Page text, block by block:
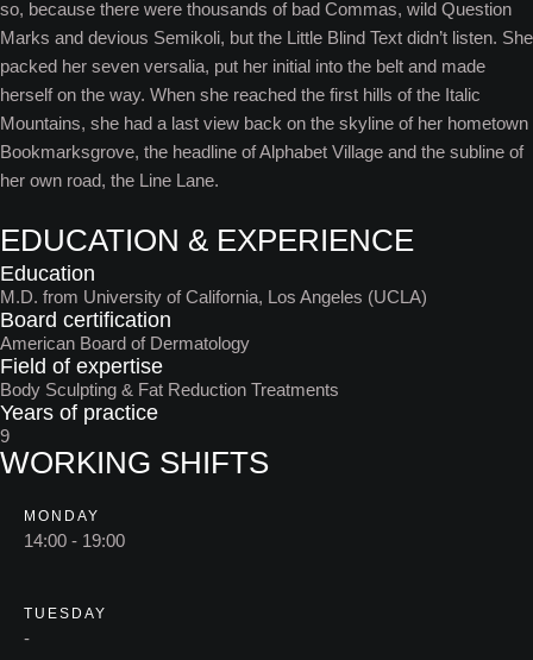
so, because there were thousands of bad Commas, wild Question
Marks and devious Semikoli, but the Little Blind Text didn’t listen. She
packed her seven versalia, put her initial into the belt and made
herself on the way. When she reached the first hills of the Italic
Mountains, she had a last view back on the skyline of her hometown
Bookmarksgrove, the headline of Alphabet Village and the subline of
her own road, the Line Lane.
EDUCATION & EXPERIENCE
Education
M.D. from University of California, Los Angeles (UCLA)
Board certification
American Board of Dermatology
Field of expertise
Body Sculpting & Fat Reduction Treatments
Years of practice
9
WORKING SHIFTS
MONDAY
14:00 - 19:00
TUESDAY
-